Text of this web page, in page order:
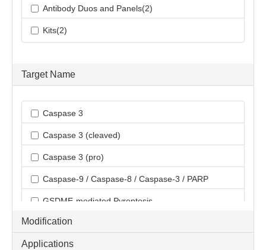
Antibody Duos and Panels(2)
Kits(2)
Target Name
Caspase 3
Caspase 3 (cleaved)
Caspase 3 (pro)
Caspase-9 / Caspase-8 / Caspase-3 / PARP
GSDME-mediated Pyroptosis
Modification
Applications